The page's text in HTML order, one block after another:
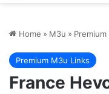
Home » M3u »
Premium M3u Links
France